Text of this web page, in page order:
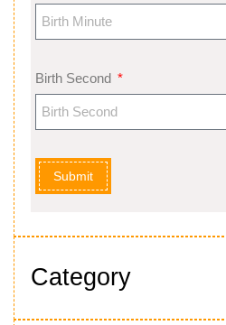
Birth Second
Submit
Category